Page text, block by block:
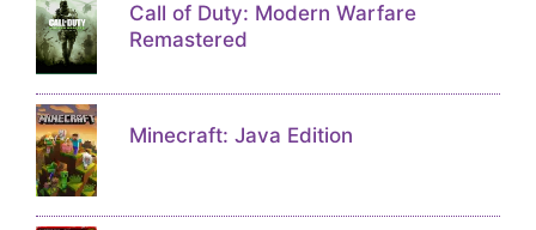
Call of Duty: Modern Warfare
Remastered
Minecraft: Java Edition